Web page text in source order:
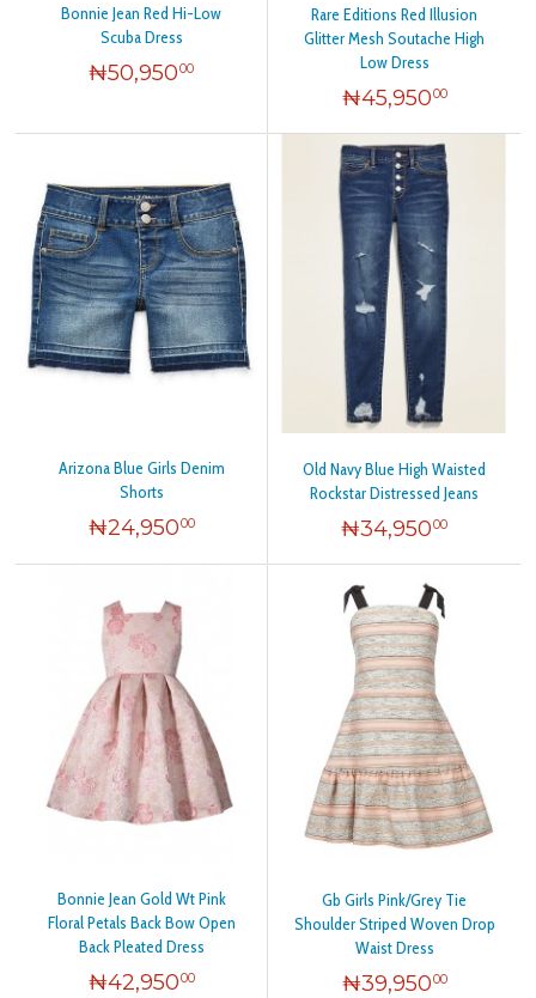
Bonnie Jean Red Hi-Low
Scuba Dress
₦50,95000
Rare Editions Red Illusion
Glitter Mesh Soutache High
Low Dress
₦45,95000
Arizona Blue Girls Denim
Shorts
₦24,95000
Old Navy Blue High Waisted
Rockstar Distressed Jeans
₦34,95000
Bonnie Jean Gold Wt Pink
Floral Petals Back Bow Open
Back Pleated Dress
₦42,95000
Gb Girls Pink/Grey Tie
Shoulder Striped Woven Drop
Waist Dress
₦39,95000